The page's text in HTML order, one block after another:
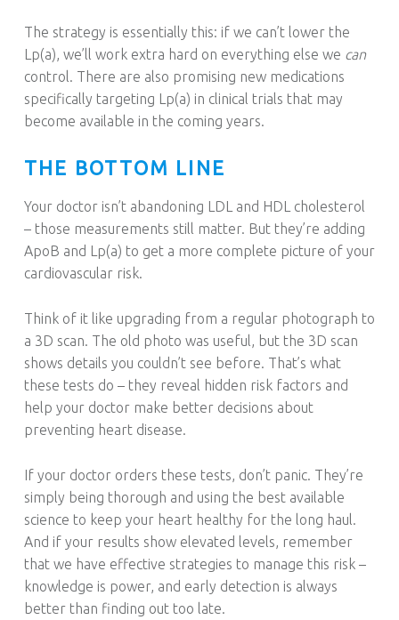
The strategy is essentially this: if we can’t lower the
Lp(a), we’ll work extra hard on everything else we can
control. There are also promising new medications
specifically targeting Lp(a) in clinical trials that may
become available in the coming years.
THE BOTTOM LINE
Your doctor isn’t abandoning LDL and HDL cholesterol
– those measurements still matter. But they’re adding
ApoB and Lp(a) to get a more complete picture of your
cardiovascular risk.
Think of it like upgrading from a regular photograph to
a 3D scan. The old photo was useful, but the 3D scan
shows details you couldn’t see before. That’s what
these tests do – they reveal hidden risk factors and
help your doctor make better decisions about
preventing heart disease.
If your doctor orders these tests, don’t panic. They’re
simply being thorough and using the best available
science to keep your heart healthy for the long haul.
And if your results show elevated levels, remember
that we have effective strategies to manage this risk –
knowledge is power, and early detection is always
better than finding out too late.